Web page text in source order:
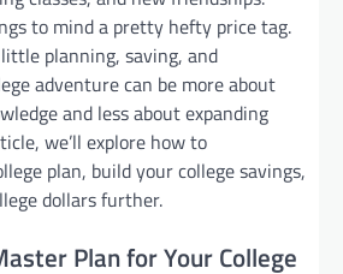
to mind a pretty hefty price tag.
planning, saving, and
adventure can be more about
and less about expanding
we’ll explore how to
plan, build your college savings,
dollars further.
Plan for Your College